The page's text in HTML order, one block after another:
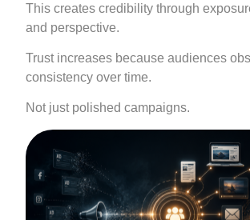
This creates credibility through
and perspective.
Trust increases because audiences
consistency over time.
Not just polished campaigns.